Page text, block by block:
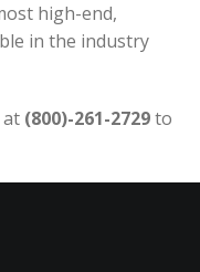
high-end,
in the industry
at (800)-261-2729to